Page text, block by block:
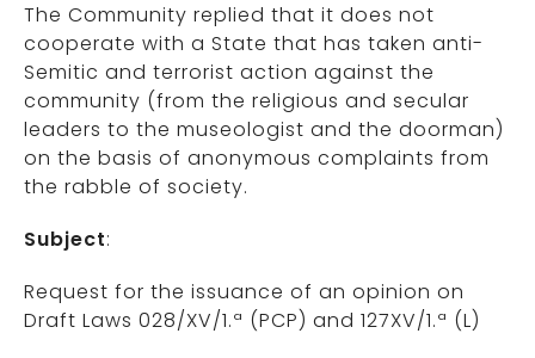
The Community replied that it does not
cooperate with a State that has taken anti-
Semitic and terrorist action against the
community (from the religious and secular
leaders to the museologist and the doorman)
on the basis of anonymous complaints from
the rabble of society.
Subject:
Request for the issuance of an opinion on
Draft Laws 028/XV/1.ª (PCP) and 127XV/1.ª (L)